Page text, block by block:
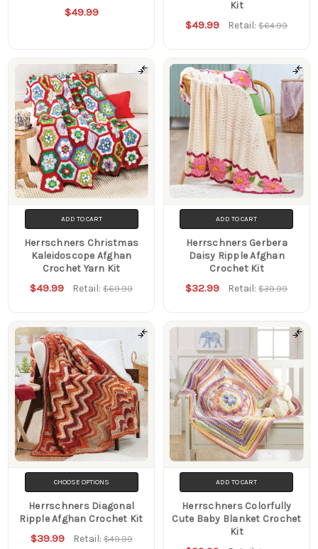
$49.99
Kit
$49.99 Retail:$64.99
ADD TO CART
Herrschners Christmas
Kaleidoscope Afghan
Crochet Yarn Kit
$49.99 Retail:$69.99
ADD TO CART
Herrschners Gerbera
Daisy Ripple Afghan
Crochet Kit
$32.99 Retail:$39.99
CHOOSE OPTIONS
Herrschners Diagonal
Ripple Afghan Crochet Kit
$39.99 Retail:$49.99
ADD TO CART
Herrschners Colorfully
Cute Baby Blanket Crochet
Kit